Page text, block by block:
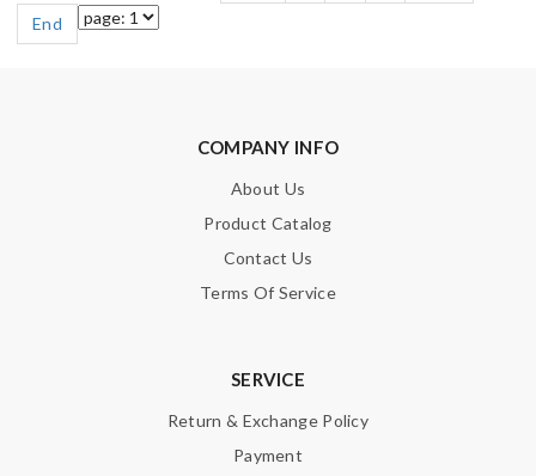
End
COMPANY INFO
About Us
Product Catalog
Contact Us
Terms Of Service
SERVICE
Return & Exchange Policy
Payment